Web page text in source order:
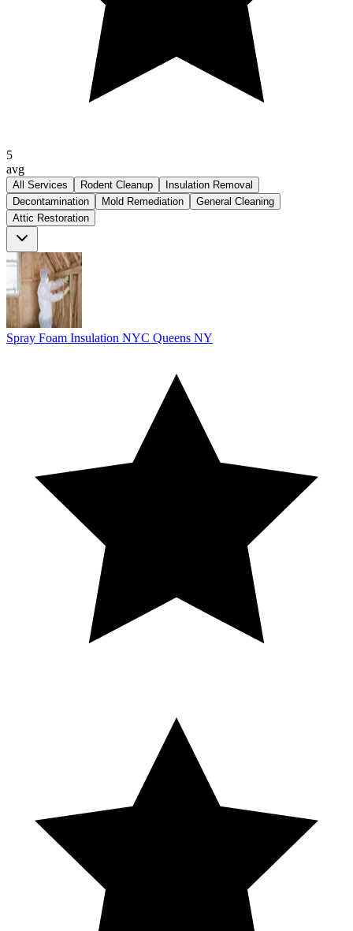
5
avg
All Services Rodent Cleanup
Insulation Removal
Decontamination
Mold Remediation
General Cleaning
Attic Restoration
Spray Foam Insulation NYC Queens NY